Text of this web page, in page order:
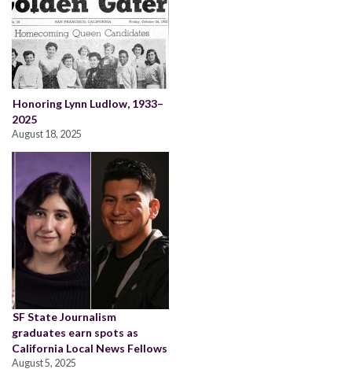
Honoring Lynn Ludlow, 1933–
2025
August 18, 2025
SF State Journalism
graduates earn spots as
California Local News Fellows
August 5, 2025